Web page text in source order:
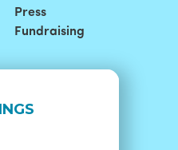
Press
Fundraising
SUPPORT